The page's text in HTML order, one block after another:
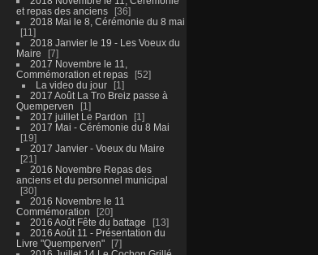
et repas des anciens
36
2018 Mai le 8, Cérémonie du 8 mai
11
2018 Janvier le 19 - Les Voeux du
Maire
7
2017 Novembre le 11,
Commémoration et repas
52
La video du jour
1
2017 Août La Tro Breiz passe à
Quemperven
1
2017 juillet Le Pardon
1
2017 Mai - Cérémonie du 8 Mai
19
2017 Janvier - Voeux du Maire
21
2016 Novembre Repas des
anciens et du personnel municipal
30
2016 Novembre le 11
Commémoration
20
2016 Août Fête du battage
13
2016 Août 11 - Présentation du
Livre "Quemperven"
7